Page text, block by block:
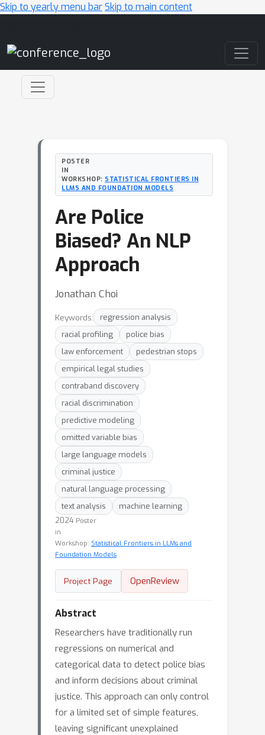
Skip to yearly menu barSkip to main content
POSTER
IN
WORKSHOP: STATISTICAL FRONTIERS IN
LLMS AND FOUNDATION MODELS
Are Police
Biased? An NLP
Approach
Jonathan Choi
Keywords:
regression analysis
racial profiling
police bias
law enforcement
pedestrian stops
empirical legal studies
contraband discovery
racial discrimination
predictive modeling
omitted variable bias
large language models
criminal justice
natural language processing
text analysis
machine learning
2024 Poster
in
Workshop: Statistical Frontiers in LLMs and
Foundation Models
Project Page OpenReview
Abstract
Researchers have traditionally run
regressions on numerical and
categorical data to detect police bias
and inform decisions about criminal
justice. This approach can only control
for a limited set of simple features,
leaving significant unexplained